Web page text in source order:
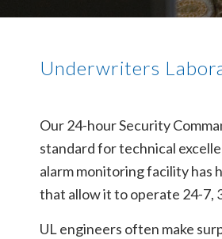
Underwriters
Our 24-hour Security
standard for technical
alarm monitoring facility has
that allow it to operate 24-7,
UL engineers often make